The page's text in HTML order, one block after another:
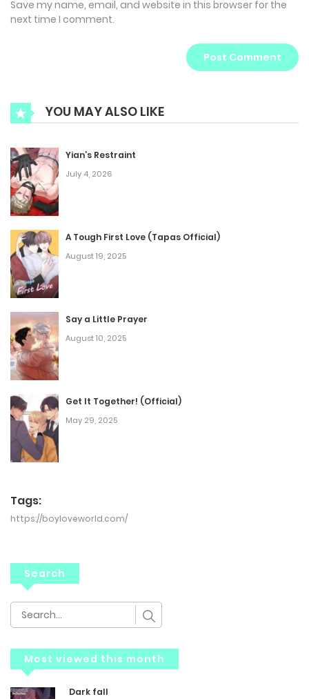
Save my name, email, and website in this browser for the
next time I comment.
YOU MAY ALSO LIKE
Yian’s Restraint
July 4, 2026
A Tough First Love (Tapas Official)
August 19, 2025
Say a Little Prayer
August 10, 2025
Get It Together! (Official)
May 29, 2025
Tags:
https://boyloveworld.com/
Search
Most viewed this month
Dark fall